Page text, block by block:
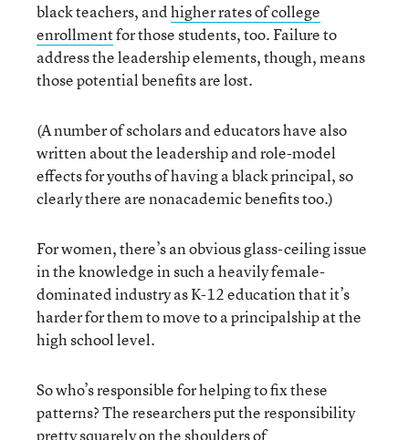
black teachers, andhigher rates of college
enrollmentfor those students, too. Failure to
address the leadership elements, though, means
those potential benefits are lost.
(A number of scholars and educators have also
written about the leadership and role-model
effects for youths of having a black principal, so
clearly there are nonacademic benefits too.)
For women, there’s an obvious glass-ceiling issue
in the knowledge in such a heavily female-
dominated industry as K-12 education that it’s
harder for them to move to a principalship at the
high school level.
So who’s responsible for helping to fix these
patterns? The researchers put the responsibility
pretty squarely on the shoulders of